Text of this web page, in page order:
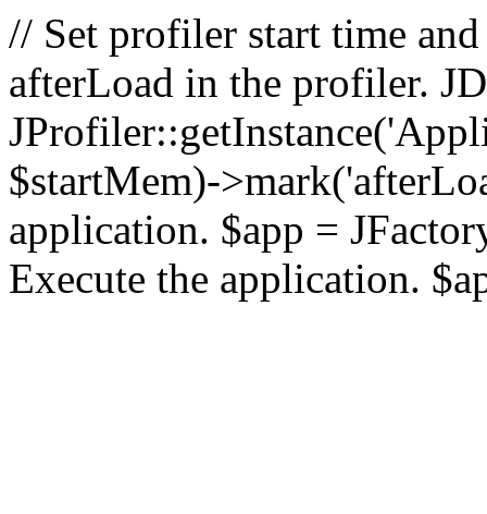
// Set profiler start time
afterLoad in the profiler.
$startMem)-
application. $app =
Execute the application.